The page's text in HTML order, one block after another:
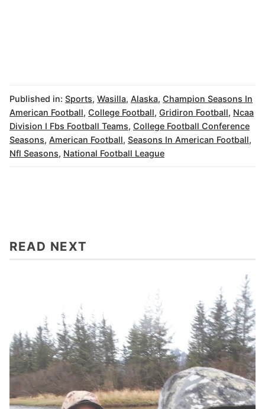
Published in: Sports, Wasilla, Alaska, Champion Seasons In
American Football, College Football, Gridiron Football, Ncaa
Division I Fbs Football Teams, College Football Conference
Seasons, American Football, Seasons In American Football,
Nfl Seasons, National Football League
READ NEXT